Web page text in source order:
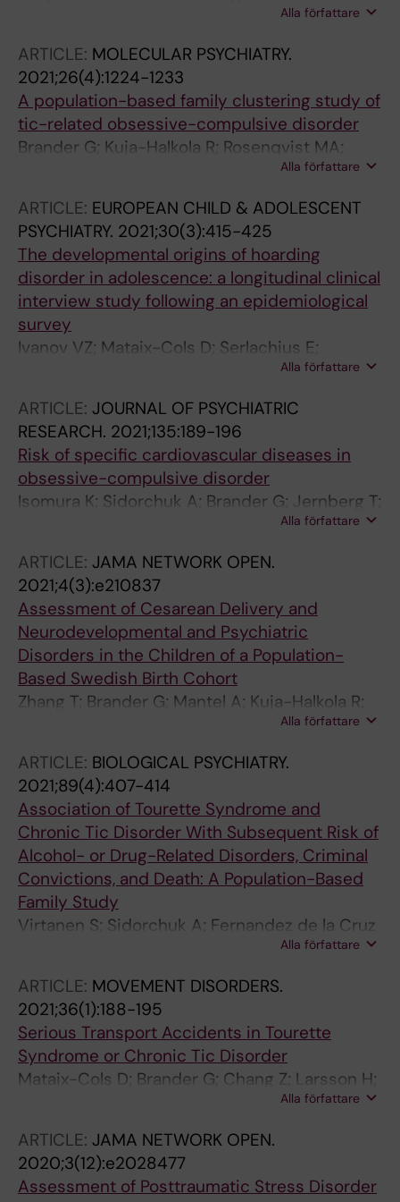
Brander G; Isomura K; Hesselmark E; Kuja-
de la Cruz L
Alla författare
ARTICLE: MOLECULAR PSYCHIATRY.
2021;26(4):1224-1233
A population-based family clustering study of
tic-related obsessive-compulsive disorder
Brander G; Kuja-Halkola R; Rosenqvist MA;
Ruck C; Serlachius E; Fernandez de la Cruz L;
Cols D
Alla författare
ARTICLE: EUROPEAN CHILD & ADOLESCENT
PSYCHIATRY. 2021;30(3):415-425
The developmental origins of hoarding
disorder in adolescence: a longitudinal clinical
interview study following an epidemiological
survey
Ivanov VZ; Mataix-Cols D; Serlachius E;
Brander G; Elmquist A; Enander J; Ruck C
Alla författare
ARTICLE: JOURNAL OF PSYCHIATRIC
RESEARCH. 2021;135:189-196
Risk of specific cardiovascular diseases in
obsessive-compulsive disorder
Isomura K; Sidorchuk A; Brander G; Jernberg T;
Ruck A; Song H; Valdimarsdottir UA;
D; Fernandez de la Cruz L
Alla författare
ARTICLE: JAMA NETWORK OPEN.
2021;4(3):e210837
Assessment of Cesarean Delivery and
Neurodevelopmental and Psychiatric
Disorders in the Children of a Population-
Based Swedish Birth Cohort
Zhang T; Brander G; Mantel A; Kuja-Halkola R;
Stephansson O; Chang Z; Larsson H; Mataix-
Alla författare
ARTICLE: BIOLOGICAL PSYCHIATRY.
2021;89(4):407-414
Association of Tourette Syndrome and
Chronic Tic Disorder With Subsequent Risk of
Alcohol- or Drug-Related Disorders, Criminal
Convictions, and Death: A Population-Based
Family Study
Virtanen S; Sidorchuk A; Fernandez de la Cruz
L; Brander G; Lichtenstein P; Latvala A; Mataix-
Alla författare
ARTICLE: MOVEMENT DISORDERS.
2021;36(1):188-195
Serious Transport Accidents in Tourette
Syndrome or Chronic Tic Disorder
Mataix-Cols D; Brander G; Chang Z; Larsson H;
D'Onofrio BM; Lichtenstein P; Sidorchuk A;
Alla författare
ARTICLE: JAMA NETWORK OPEN.
2020;3(12):e2028477
Assessment of Posttraumatic Stress Disorder